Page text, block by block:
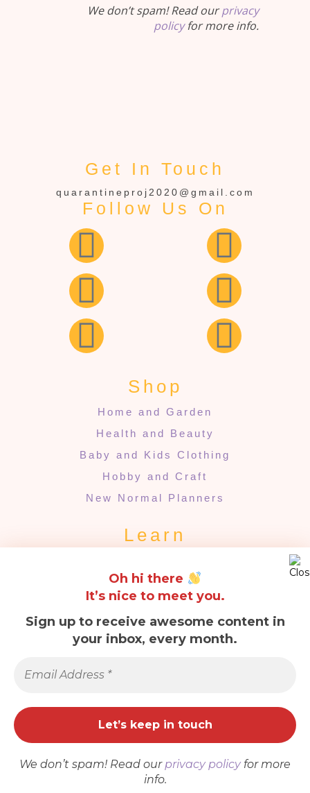
ADD TO CART
Oh hi there
It’s nice to meet you.
Sign up to receive awesome content in
your inbox, every month.
We don’t spam! Read ourprivacy policyfor more
info.
We don’t spam! Read ourprivacy
policyfor more info.
Get In Touch
quarantineproj2020@gmail.com
Follow Us On
Shop
Home and Garden
Health and Beauty
Baby and Kids Clothing
Hobby and Craft
New Normal Planners
Learn
Quarantine Planners
Quick Links
About Us
Refund & Returns
Privacy Policy
Cookies